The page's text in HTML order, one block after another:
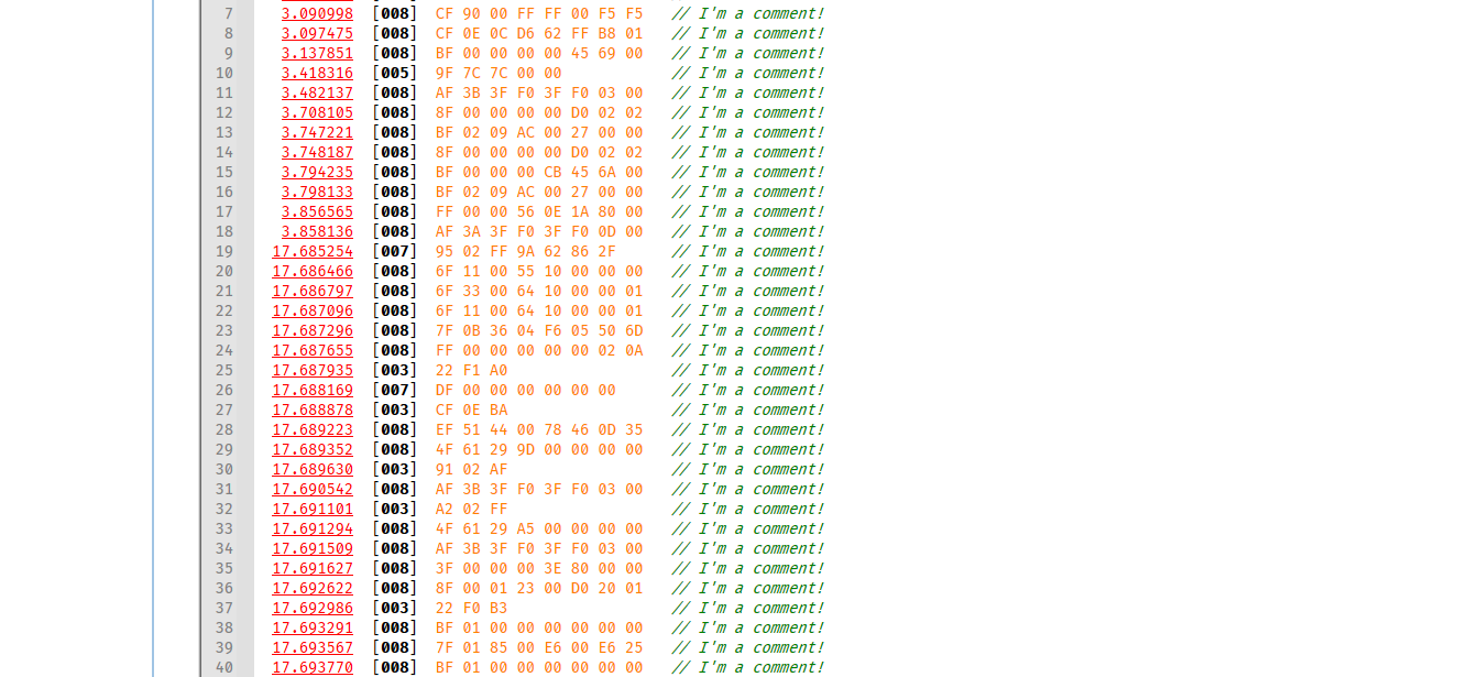
  17.689630  [003]  91 02 AF                  // I'm a comment!
  17.690542  [008]  AF 3B 3F F0 3F F0 03 00   // I'm a comment!
  17.691101  [003]  A2 02 FF                  // I'm a comment!
  17.691294  [008]  4F 61 29 A5 00 00 00 00   // I'm a comment!
  17.691509  [008]  AF 3B 3F F0 3F F0 03 00   // I'm a comment!
  17.691627  [008]  3F 00 00 00 3E 80 00 00   // I'm a comment!
  17.692622  [008]  8F 00 01 23 00 D0 20 01   // I'm a comment!
  17.692986  [003]  22 F0 B3                  // I'm a comment!
  17.693291  [008]  BF 01 00 00 00 00 00 00   // I'm a comment!
  17.693567  [008]  7F 01 85 00 E6 00 E6 25   // I'm a comment!
  17.693770  [008]  BF 01 00 00 00 00 00 00   // I'm a comment!
  17.695391  [008]  FF 00 00 00 00 09 02 0A   // I'm a comment!
  17.698086  [008]  FF 01 5F 02 00 00 00 00   // I'm a comment!
  17.699054  [008]  FF 00 00 00 00 00 02 1E   // I'm a comment!
  17.699855  [008]  EF 51 44 00 78 46 0D 35   // I'm a comment!
  17.701804  [008]  FF 00 00 00 00 09 02 0A   // I'm a comment!
  17.703749  [003]  CF 0E AC                  // I'm a comment!
  17.704021  [008]  6F 11 00 55 10 00 00 00   // I'm a comment!
  17.705100  [007]  DF 00 00 00 00 00 00      // I'm a comment!
  17.707857  [008]  DF 01 00 2D 00 00 02 01   // I'm a comment!
  17.708049  [008]  8F 00 00 00 00 D0 02 02   // I'm a comment!
  17.708243  [008]  CF 00 00 30 00 00 00 00   // I'm a comment!
  17.708367  [008]  DF 62 3F 0C 3E 00 BE 24   // I'm a comment!
  17.708603  [008]  3F 00 00 00 3E 80 00 00   // I'm a comment!
  17.708743  [008]  FF 00 00 5E 0E 24 80 00   // I'm a comment!
  17.708887  [008]  CF 00 18 FF FF 00 E5 E6   // I'm a comment!
  17.709061  [008]  FF 00 00 5E 00 00 00 00   // I'm a comment!
  17.709189  [008]  DF 62 3F 0D 06 08 B7 59   // I'm a comment!
  17.710623  [008]  5F 02 00 61 0A D2 1F 00   // I'm a comment!
  17.722293  [008]  4F 62 2A 18 00 00 00 00   // I'm a comment!
  17.722311  [008]  EF 51 44 A6 78 46 0D 35   // I'm a comment!
  17.760595  [008]  DF 62 3F 0C 3E 06 DA 24   // I'm a comment!
  19.247839  [008]  9F 4E 27 37 49 52 00 00   // I'm a comment!